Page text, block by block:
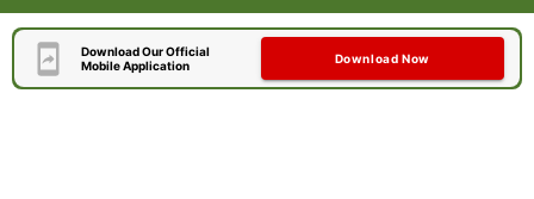
Download Our Official
Mobile Application
Download Now